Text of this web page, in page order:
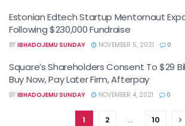
Estonian Edtech Startup Mentornaut
Following $230,000 Fundraise
BY IBHADOJEMU SUNDAY NOVEMBER 5, 2021 0
Square’s Shareholders Consent To $29
Buy Now, Pay Later Firm, Afterpay
BY IBHADOJEMU SUNDAY NOVEMBER 4, 2021 0
1 2 … 10